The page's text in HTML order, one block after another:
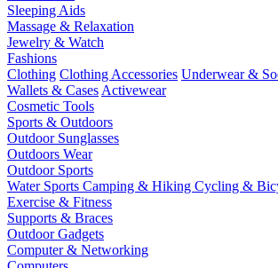
Sleeping Aids
Massage & Relaxation
Jewelry & Watch
Fashions
Clothing Clothing Accessories Underwear &
Wallets & Cases Activewear
Cosmetic Tools
Sports & Outdoors
Outdoor Sunglasses
Outdoors Wear
Outdoor Sports
Water Sports Camping & Hiking Cycling &
Exercise & Fitness
Supports & Braces
Outdoor Gadgets
Computer & Networking